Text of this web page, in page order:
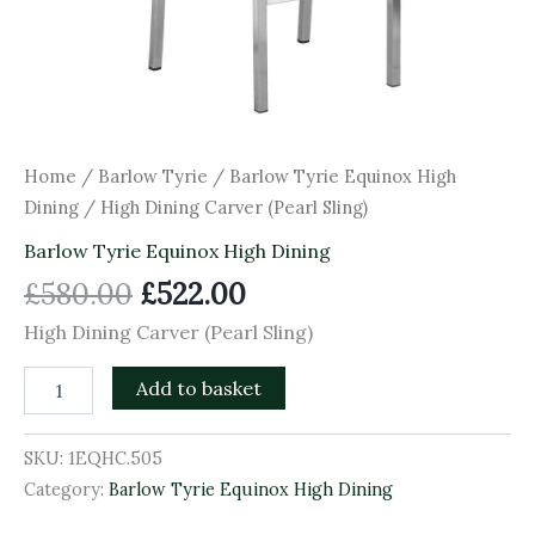
Home / Barlow Tyrie / Barlow Tyrie Equinox High
Dining / High Dining Carver (Pearl Sling)
Barlow Tyrie Equinox High Dining
£580.00 £522.00
High Dining Carver (Pearl Sling)
Add to basket
SKU: 1EQHC.505
Category: Barlow Tyrie Equinox High Dining